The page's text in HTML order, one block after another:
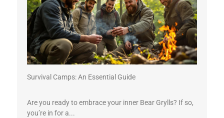
Survival Camps: An Essential Guide
Are you ready to embrace your inner Bear Grylls? If so,
you’re in for a...